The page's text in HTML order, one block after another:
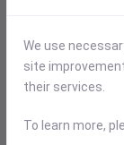
We use
site
their services.
To learn more,